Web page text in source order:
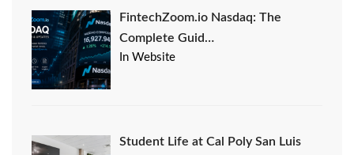
FintechZoom.io Nasdaq: The
Complete Guid…
In Website
Student Life at Cal Poly San Luis